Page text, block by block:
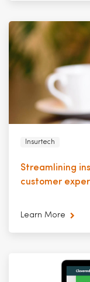
Insurtech
Streamlining
customer
Learn More